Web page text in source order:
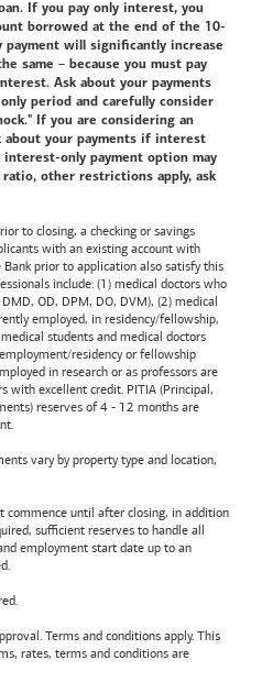
If you pay only interest, you
borrowed at the end of the 10-
payment will significantly increase
same – because you must pay
Ask about your payments
period and carefully consider
If you are considering an
about your payments if interest
only payment option may
other restrictions apply, ask
to closing, a checking or savings
with an existing account with
Bank prior to application also satisfy this
include: (1) medical doctors who
OD, DPM, DO, DVM), (2) medical
employed, in residency/fellowship,
students and medical doctors
residency or fellowship
in research or as professors are
with excellent credit. PITIA (Principal,
reserves of 4 - 12 months are
vary by property type and location,
commence until after closing, in addition
sufficient reserves to handle all
employment start date up to an
Terms and conditions apply. This
rates, terms and conditions are